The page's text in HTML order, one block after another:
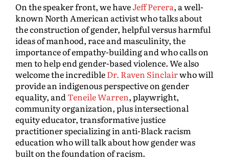
On the speaker front, we haveJeff Perera, a well-
known North American activist who talks about
the construction of gender, helpful versus harmful
ideas of manhood, race and masculinity, the
importance of empathy-building and who calls on
men to help end gender-based violence. We also
welcome the incredibleDr. Raven Sinclairwho will
provide an indigenous perspective on gender
equality, andTeneile Warren, playwright,
community organization, plus intersectional
equity educator, transformative justice
practitioner specializing in anti-Black racism
education who will talk about how gender was
built on the foundation of racism.